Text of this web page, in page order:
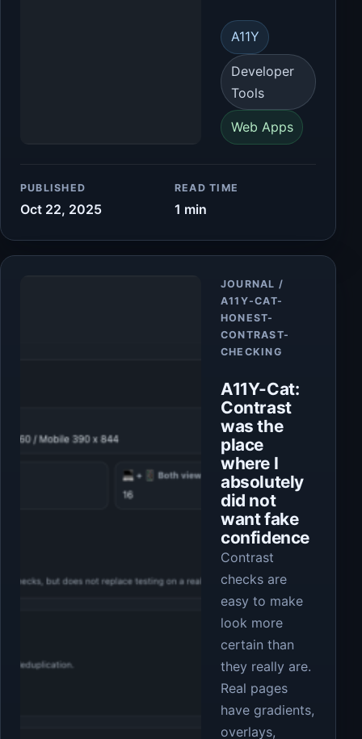
A11Y
Developer
Tools
Web Apps
PUBLISHED
Oct 22, 2025
READ TIME
1 min
JOURNAL /
A11Y-CAT-
HONEST-
CONTRAST-
CHECKING
A11Y-Cat:
Contrast
was the
place
where I
absolutely
did not
want fake
confidence
Article
Contrast
checks are
easy to make
look more
certain than
they really are.
Real pages
have gradients,
overlays,